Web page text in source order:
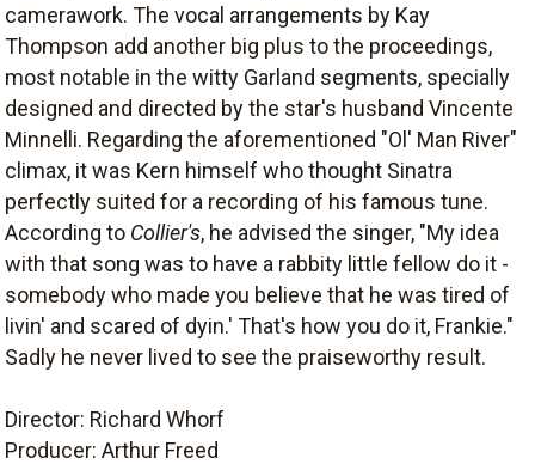
camerawork. The vocal arrangements by Kay
Thompson add another big plus to the proceedings,
most notable in the witty Garland segments, specially
designed and directed by the star's husband Vincente
Minnelli. Regarding the aforementioned "Ol' Man River"
climax, it was Kern himself who thought Sinatra
perfectly suited for a recording of his famous tune.
According to Collier's, he advised the singer, "My idea
with that song was to have a rabbity little fellow do it -
somebody who made you believe that he was tired of
livin' and scared of dyin.' That's how you do it, Frankie."
Sadly he never lived to see the praiseworthy result.
Director: Richard Whorf
Producer: Arthur Freed